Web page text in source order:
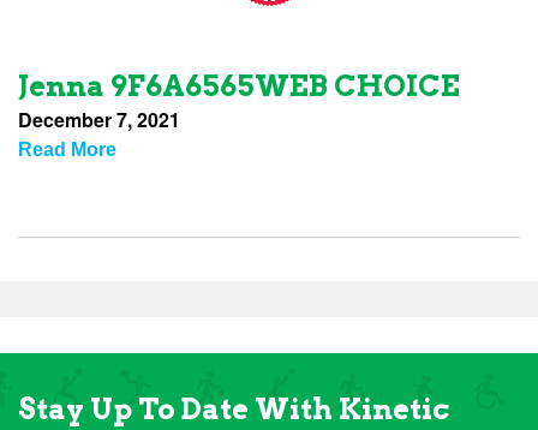
Jenna 9F6A6565WEB CHOICE
December 7, 2021
Read More
Stay Up To Date With Kinetic